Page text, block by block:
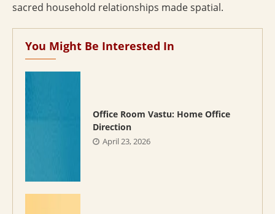
sacred household relationships made spatial.
You Might Be Interested In
Office Room Vastu: Home Office
Direction
April 23, 2026